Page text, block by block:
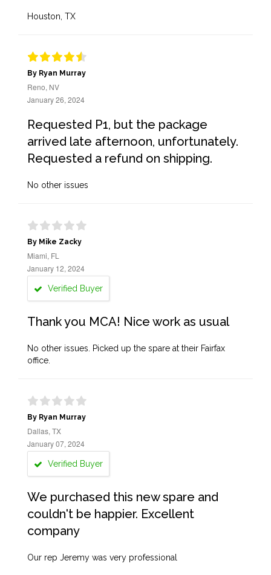
Houston, TX
By Ryan Murray
Reno, NV
January 26, 2024
Requested P1, but the package
arrived late afternoon, unfortunately.
Requested a refund on shipping.
No other issues
By Mike Zacky
Miami, FL
January 12, 2024
Verified Buyer
Thank you MCA! Nice work as usual
No other issues. Picked up the spare at their Fairfax
office.
By Ryan Murray
Dallas, TX
January 07, 2024
Verified Buyer
We purchased this new spare and
couldn't be happier. Excellent
company
Our rep Jeremy was very professional